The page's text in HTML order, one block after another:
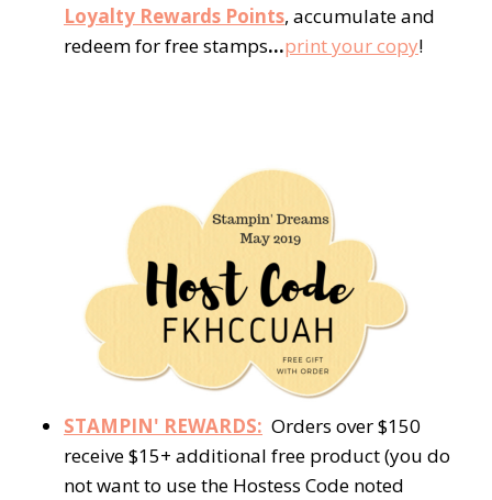
Loyalty Rewards Points, accumulate and
redeem for free stamps…print your copy!
STAMPIN' REWARDS: Orders over $150
receive $15+ additional free product (you do
not want to use the Hostess Code noted